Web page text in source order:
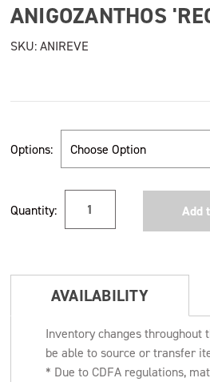
ANIGOZANTHOS
SKU:ANIREVE
Options:
Stock:
Quantity:
AVAILABILITY
Inventory changes throughout
be able to source or transfer
* Due to CDFA regulations,